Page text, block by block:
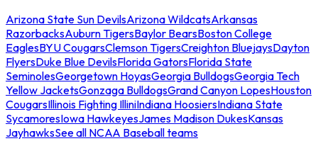
Arizona State Sun DevilsArizona WildcatsArkansas
RazorbacksAuburn TigersBaylor BearsBoston College
EaglesBYU CougarsClemson TigersCreighton BluejaysDayton
FlyersDuke Blue DevilsFlorida GatorsFlorida State
SeminolesGeorgetown HoyasGeorgia BulldogsGeorgia Tech
Yellow JacketsGonzaga BulldogsGrand Canyon LopesHouston
CougarsIllinois Fighting IlliniIndiana HoosiersIndiana State
SycamoresIowa HawkeyesJames Madison DukesKansas
JayhawksSee all NCAA Baseball teams